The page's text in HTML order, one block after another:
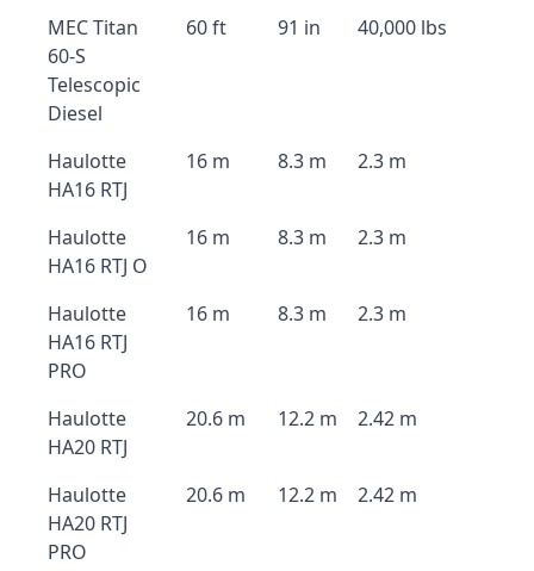
MEC Titan
60-S
Telescopic
Diesel
60 ft 91 in 40,000 lbs
Haulotte
HA16 RTJ
16 m 8.3 m 2.3 m
Haulotte
HA16 RTJ O
16 m 8.3 m 2.3 m
Haulotte
HA16 RTJ
PRO
16 m 8.3 m 2.3 m
Haulotte
HA20 RTJ
20.6 m 12.2 m 2.42 m
Haulotte
HA20 RTJ
PRO
20.6 m 12.2 m 2.42 m